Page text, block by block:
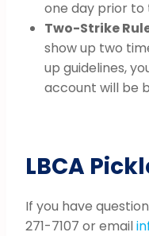
one day prior to
Two-Strike
show up two
up guidelines,
account will be
LBCA
If you have
271-7107 or email